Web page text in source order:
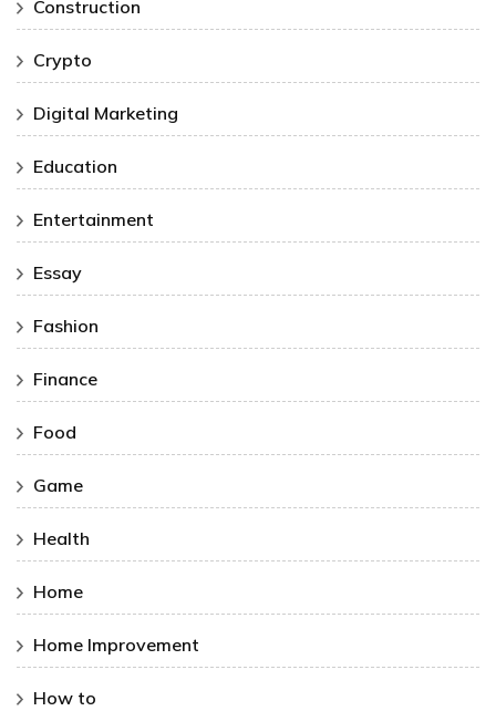
Construction
Crypto
Digital Marketing
Education
Entertainment
Essay
Fashion
Finance
Food
Game
Health
Home
Home Improvement
How to